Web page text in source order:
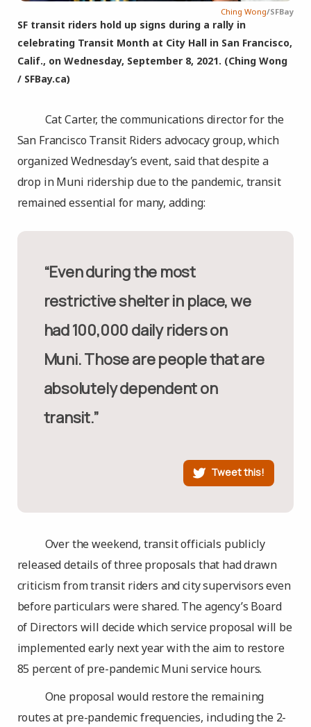
Ching Wong/SFBay
SF transit riders hold up signs during a rally in
celebrating Transit Month at City Hall in San Francisco,
Calif., on Wednesday, September 8, 2021. (Ching Wong
/ SFBay.ca)
Cat Carter, the communications director for the
San Francisco Transit Riders advocacy group, which
organized Wednesday’s event, said that despite a
drop in Muni ridership due to the pandemic, transit
remained essential for many, adding:
“Even during the most
restrictive shelter in place, we
had 100,000 daily riders on
Muni. Those are people that are
absolutely dependent on
transit.”
Tweet this!
Over the weekend, transit officials publicly
released details of three proposals that had drawn
criticism from transit riders and city supervisors even
before particulars were shared. The agency’s Board
of Directors will decide which service proposal will be
implemented early next year with the aim to restore
85 percent of pre-pandemic Muni service hours.
One proposal would restore the remaining
routes at pre-pandemic frequencies, including the 2-